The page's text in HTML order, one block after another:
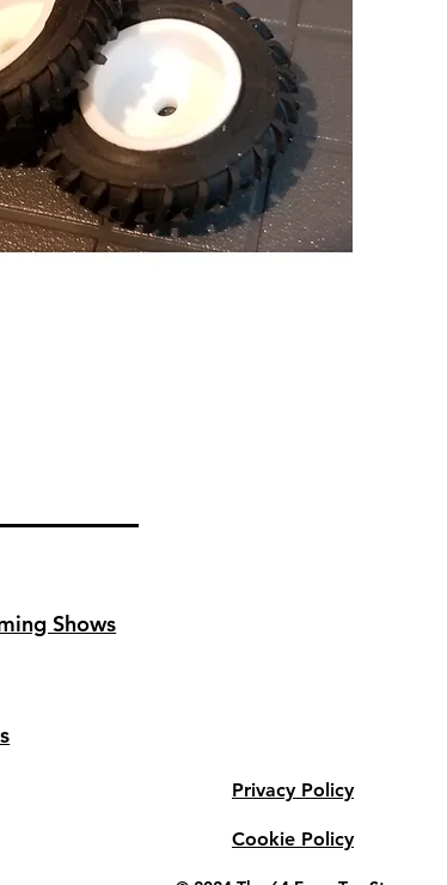
Shows
Privacy Policy
Cookie Policy